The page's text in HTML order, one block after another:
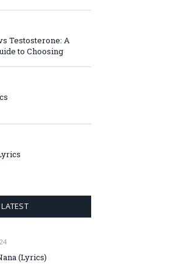
Testosterone: A
to Choosing
LATEST
(Lyrics)